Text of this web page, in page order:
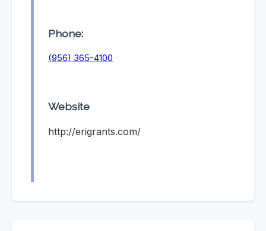
Phone:
(956) 365-4100
Website
http://erigrants.com/